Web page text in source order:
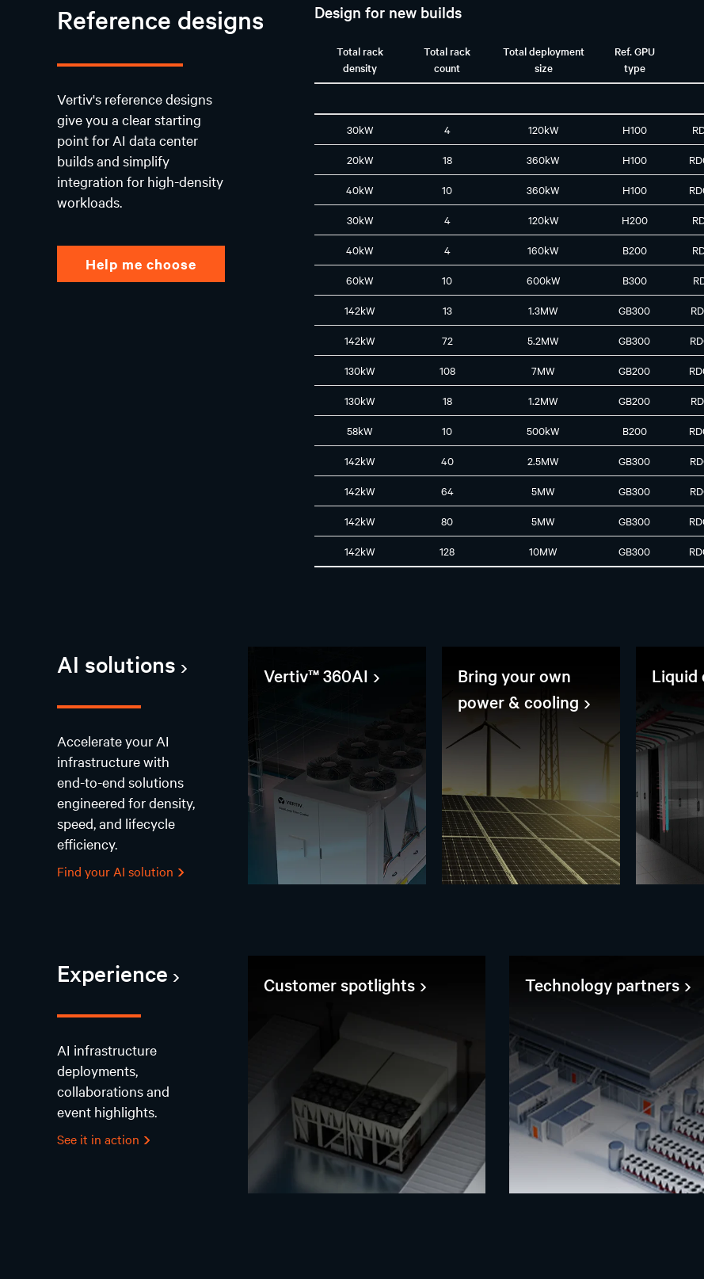
Reference designs
Vertiv's reference designs
give you a clear starting
point for AI data center
builds and simplify
integration for high-density
workloads.
Help me choose
Design for new builds
Total rack
density
Total rack
count
Total deployment
size
Ref. GPU
type
30kW 4 120kW H100
20kW 18 360kW H100
40kW 10 360kW H100
30kW 4 120kW H200
40kW 4 160kW B200
60kW 10 600kW B300
142kW 13 1.3MW GB300
142kW 72 5.2MW GB300
130kW 108 7MW GB200
130kW 18 1.2MW GB200
58kW 10 500kW B200
142kW 40 2.5MW GB300
142kW 64 5MW GB300
142kW 80 5MW GB300
142kW 128 10MW GB300
AI solutions
Accelerate your AI
infrastructure with
end-to-end solutions
engineered for density,
speed, and lifecycle
efficiency.
Find your AI solution
Vertiv™ 360AI
Bring your own
power & cooling
Liquid
Experience
AI infrastructure
deployments,
collaborations and
event highlights.
See it in action
Customer spotlights Technology partners